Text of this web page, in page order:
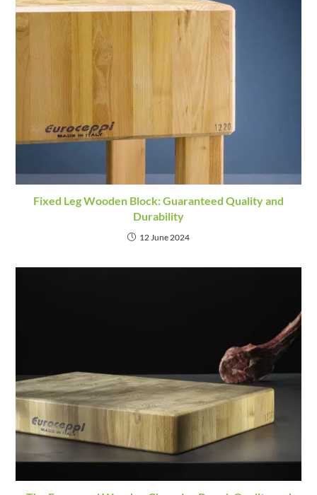
Fixed Leg Wooden Block: Guaranteed Quality and
Durability
12 June 2024